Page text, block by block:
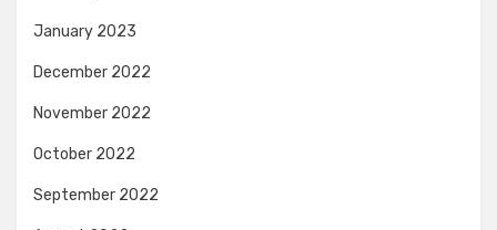
January 2023
December 2022
November 2022
October 2022
September 2022